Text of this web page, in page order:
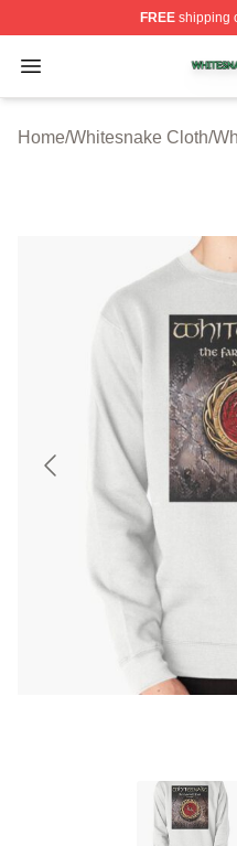
FREEshipping
Open menu
Whitesnake Shop ⚡️
Home/Whitesnake Cloth/